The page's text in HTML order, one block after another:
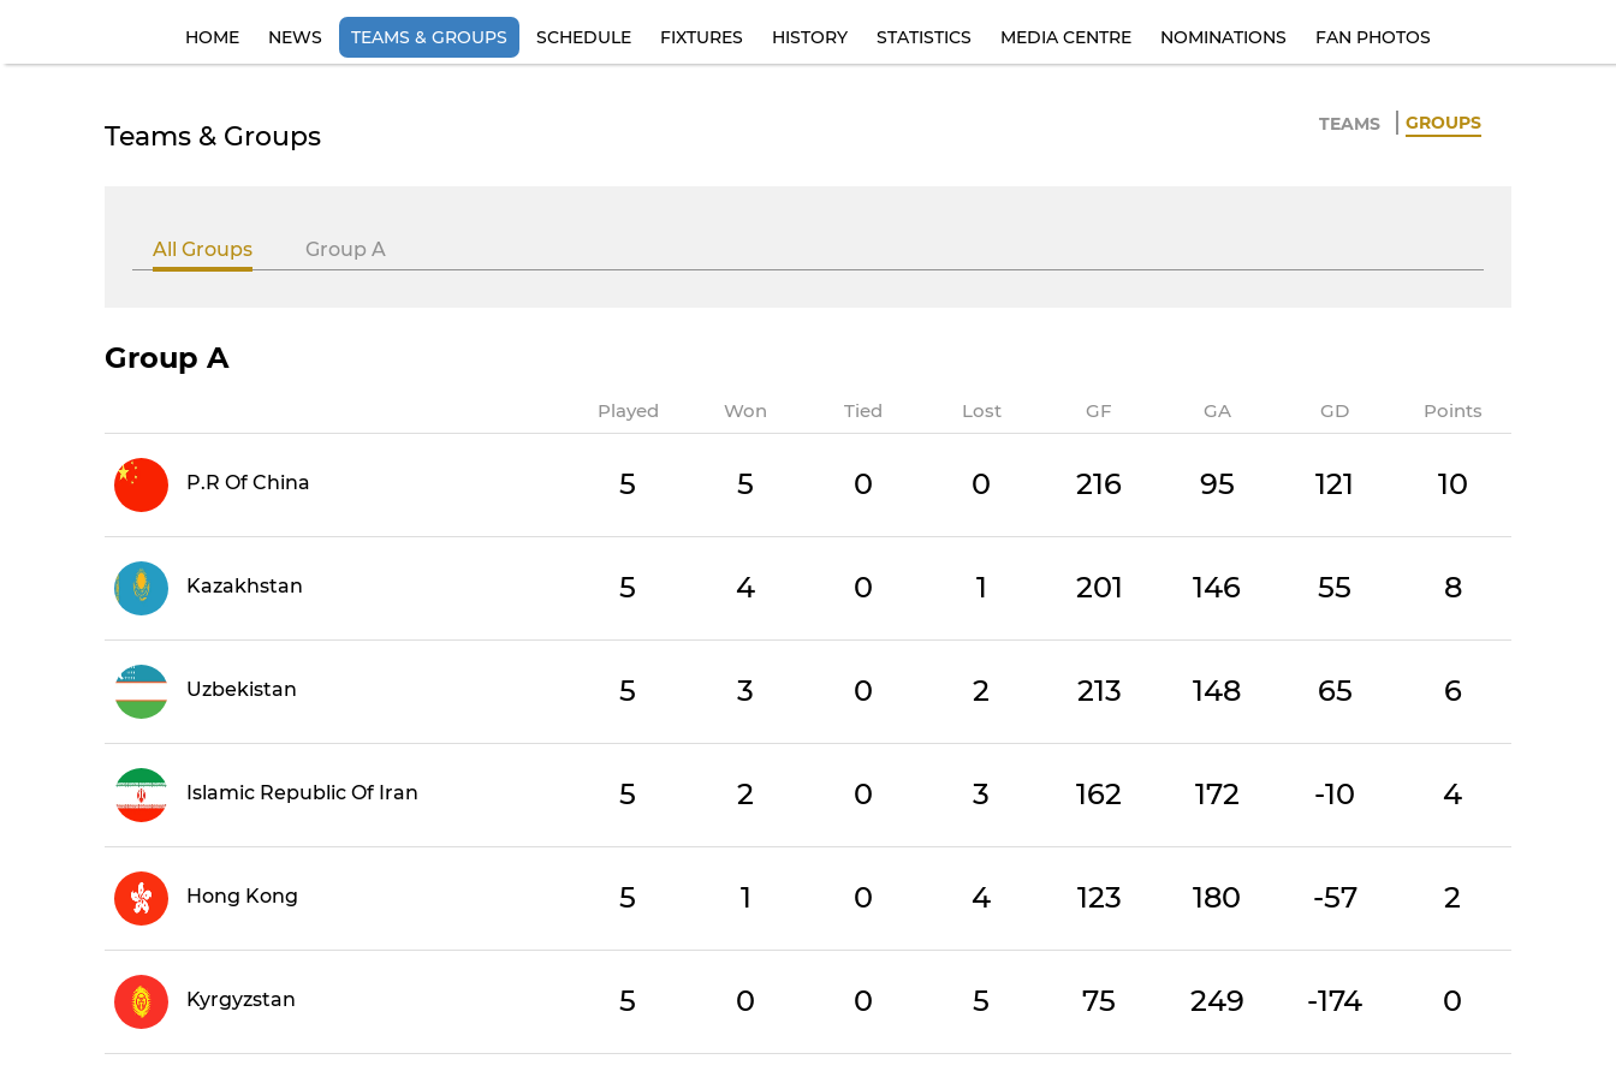
HOME NEWS TEAMS & GROUPS SCHEDULE FIXTURES HISTORY STATISTICS MEDIA CENTRE NOMINATIONS FAN PHOTOS
Teams & Groups TEAMS GROUPS
All Groups Group A
Group A
Played Won Tied Lost GF GA GD Points
P.R Of China 5 5 0 0 216 95 121 10
Kazakhstan 5 4 0 1 201 146 55 8
Uzbekistan 5 3 0 2 213 148 65 6
Islamic Republic Of Iran 5 2 0 3 162 172 -10 4
Hong Kong 5 1 0 4 123 180 -57 2
Kyrgyzstan 5 0 0 5 75 249 -174 0